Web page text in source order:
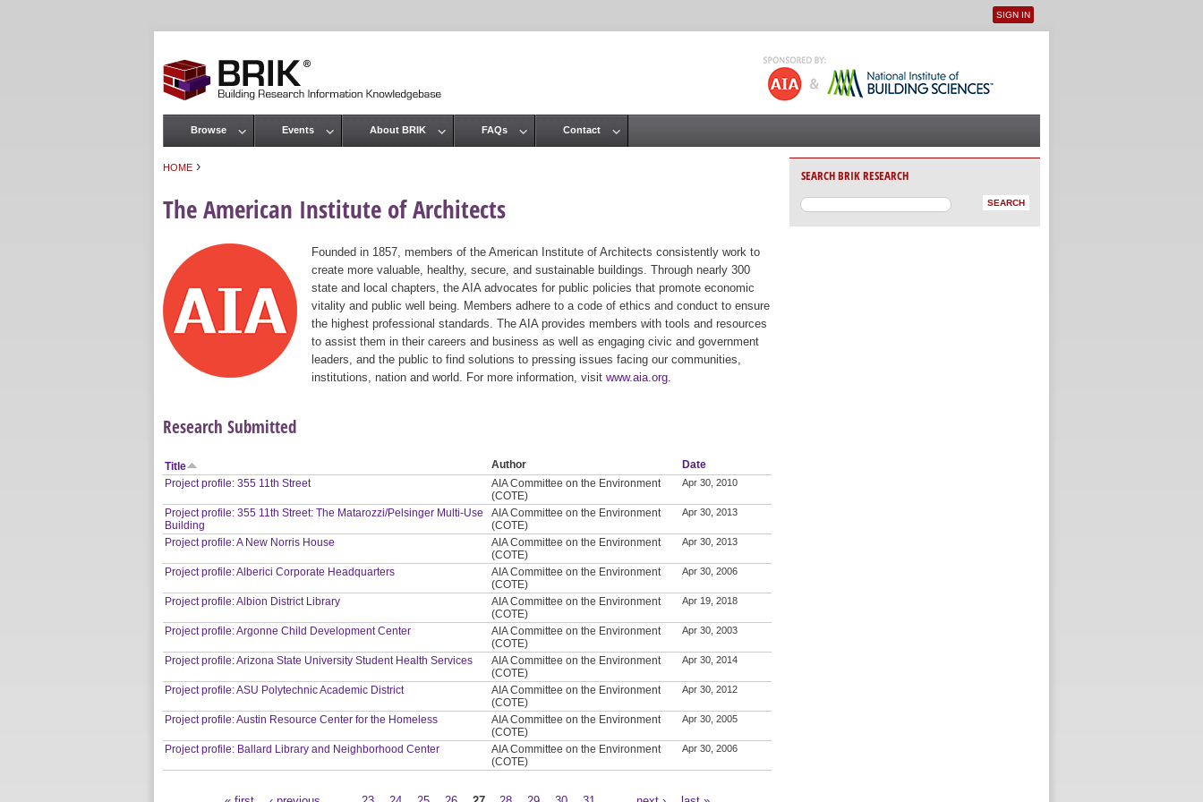
User menu
SIGN IN
HOME ›
The American Institute of Architects
Founded in 1857, members of the American Institute of Architects consistently work to
create more valuable, healthy, secure, and sustainable buildings. Through nearly 300
state and local chapters, the AIA advocates for public policies that promote economic
vitality and public well being. Members adhere to a code of ethics and conduct to ensure
the highest professional standards. The AIA provides members with tools and resources
to assist them in their careers and business as well as engaging civic and government
leaders, and the public to find solutions to pressing issues facing our communities,
institutions, nation and world. For more information, visit www.aia.org
Research Submitted
Title Author
Date
Project profile: 355 11th Street
AIA Committee on the Environment
(COTE)
Apr 30, 2010
Project profile: 355 11th Street: The Matarozzi/Pelsinger Multi-Use
Building
AIA Committee on the Environment
(COTE)
Apr 30, 2013
Project profile: A New Norris House
AIA Committee on the Environment
(COTE)
Apr 30, 2013
Project profile: Alberici Corporate Headquarters
AIA Committee on the Environment
(COTE)
Apr 30, 2006
Project profile: Albion District Library
AIA Committee on the Environment
(COTE)
Apr 19, 2018
Project profile: Argonne Child Development Center
AIA Committee on the Environment
(COTE)
Apr 30, 2003
Project profile: Arizona State University Student Health Services
AIA Committee on the Environment
(COTE)
Apr 30, 2014
Project profile: ASU Polytechnic Academic District
AIA Committee on the Environment
(COTE)
Apr 30, 2012
Project profile: Austin Resource Center for the Homeless
AIA Committee on the Environment
(COTE)
Apr 30, 2005
Project profile: Ballard Library and Neighborhood Center
AIA Committee on the Environment
(COTE)
Apr 30, 2006
Main menu
Browse Events About BRIK FAQs Contact
SEARCH BRIK RESEARCH